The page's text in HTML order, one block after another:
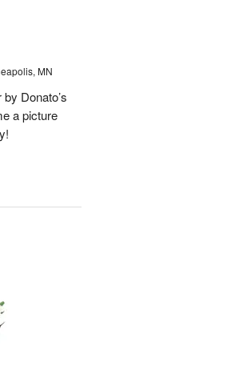
MN
Donato’s
a picture